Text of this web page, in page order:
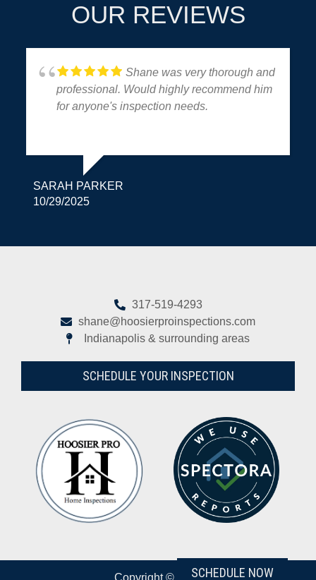
OUR REVIEWS
Shane was very thorough and
professional. Would highly recommend him
for anyone's inspection needs.
SARAH PARKER
10/29/2025
317-519-4293
shane@hoosierproinspections.com
Indianapolis & surrounding areas
SCHEDULE NOW
SCHEDULE YOUR INSPECTION